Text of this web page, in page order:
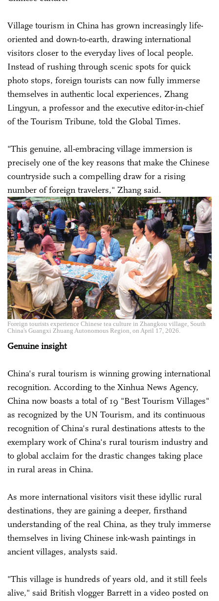
Village tourism in China has grown increasingly life-
oriented and down-to-earth, drawing international
visitors closer to the everyday lives of local people.
Instead of rushing through scenic spots for quick
photo stops, foreign tourists can now fully immerse
themselves in authentic local experiences, Zhang
Lingyun, a professor and the executive editor-in-chief
of the Tourism Tribune, told the Global Times.
"This genuine, all-embracing village immersion is
precisely one of the key reasons that make the Chinese
countryside such a compelling draw for a rising
number of foreign travelers," Zhang said.
Foreign tourists experience Chinese tea culture in Zhangkou village, South
China's Guangxi Zhuang Autonomous Region, on April 17, 2026.
Genuine insight
China's rural tourism is winning growing international
recognition. According to the Xinhua News Agency,
China now boasts a total of 19 "Best Tourism Villages"
as recognized by the UN Tourism, and its continuous
recognition of China's rural destinations attests to the
exemplary work of China's rural tourism industry and
to global acclaim for the drastic changes taking place
in rural areas in China.
As more international visitors visit these idyllic rural
destinations, they are gaining a deeper, firsthand
understanding of the real China, as they truly immerse
themselves in living Chinese ink-wash paintings in
ancient villages, analysts said.
"This village is hundreds of years old, and it still feels
alive," said British vlogger Barrett in a video posted on